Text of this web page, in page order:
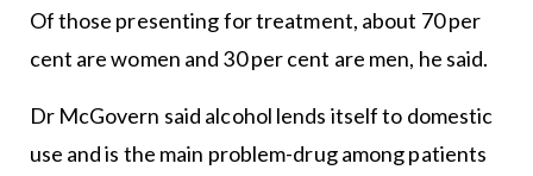
Of those presenting for treatment, about 70 per
cent are women and 30 per cent are men, he said.
Dr McGovern said alcohol lends itself to domestic
use and is the main problem-drug among patients